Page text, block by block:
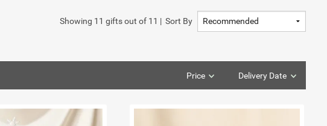
Showing 11 gifts out of 11 | Sort By
Price Delivery Date